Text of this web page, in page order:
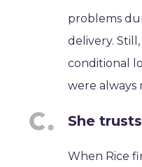
problems
delivery.
conditional
were always
She
When Rice